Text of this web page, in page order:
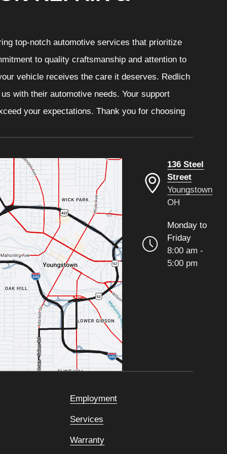
top-notch automotive services that prioritize
to quality craftsmanship and attention to
vehicle receives the care it deserves. Redlich
with their automotive needs. Your support
your expectations. Thank you for choosing
136 Steel
Street
Youngstown
OH
Monday to
Friday
8:00 am -
5:00 pm
Employment
Services
Warranty